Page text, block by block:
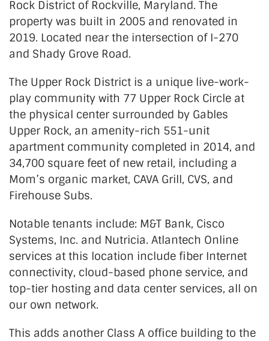
Rock District of Rockville, Maryland. The
property was built in 2005 and renovated in
2019. Located near the intersection of I-270
and Shady Grove Road.
The Upper Rock District is a unique live-work-
play community with 77 Upper Rock Circle at
the physical center surrounded by Gables
Upper Rock, an amenity-rich 551-unit
apartment community completed in 2014, and
34,700 square feet of new retail, including a
Mom’s organic market, CAVA Grill, CVS, and
Firehouse Subs.
Notable tenants include: M&T Bank, Cisco
Systems, Inc. and Nutricia. Atlantech Online
services at this location include fiber Internet
connectivity, cloud-based phone service, and
top-tier hosting and data center services, all on
our own network.
This adds another Class A office building to the